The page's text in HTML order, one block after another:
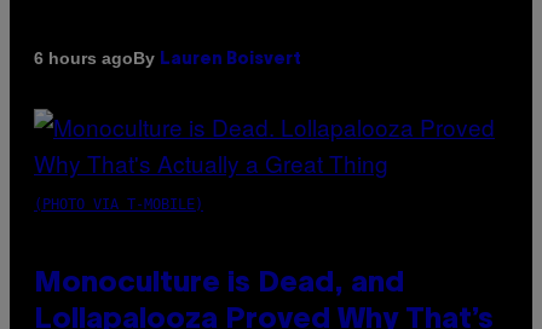
6 hours agoBy Lauren Boisvert
(PHOTO VIA T-MOBILE)
Monoculture is Dead, and
Lollapalooza Proved Why That’s